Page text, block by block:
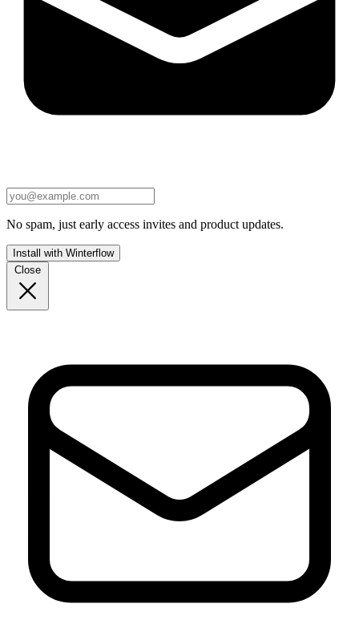
No spam, just early access invites and product updates.
Install with Winterflow
Close